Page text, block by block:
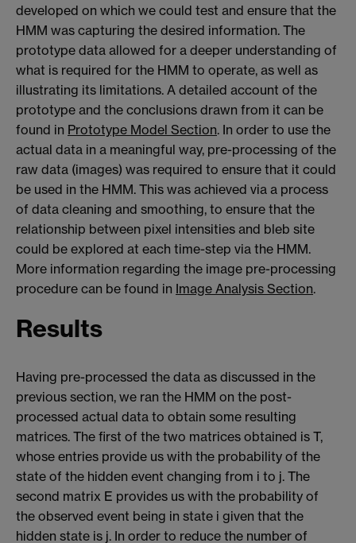
developed on which we could test and ensure that the
HMM was capturing the desired information. The
prototype data allowed for a deeper understanding of
what is required for the HMM to operate, as well as
illustrating its limitations. A detailed account of the
prototype and the conclusions drawn from it can be
found in Prototype Model Section. In order to use the
actual data in a meaningful way, pre-processing of the
raw data (images) was required to ensure that it could
be used in the HMM. This was achieved via a process
of data cleaning and smoothing, to ensure that the
relationship between pixel intensities and bleb site
could be explored at each time-step via the HMM.
More information regarding the image pre-processing
procedure can be found in Image Analysis Section.
Results
Having pre-processed the data as discussed in the
previous section, we ran the HMM on the post-
processed actual data to obtain some resulting
matrices. The first of the two matrices obtained is T,
whose entries provide us with the probability of the
state of the hidden event changing from i to j. The
second matrix E provides us with the probability of
the observed event being in state i given that the
hidden state is j. In order to reduce the number of